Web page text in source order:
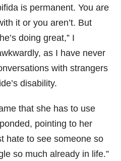
is permanent. You are
it or you aren’t. But
doing great,” I
as I have never
with strangers
disability.
that she has to use
pointing to her
hate to see someone so
so much already in life.”